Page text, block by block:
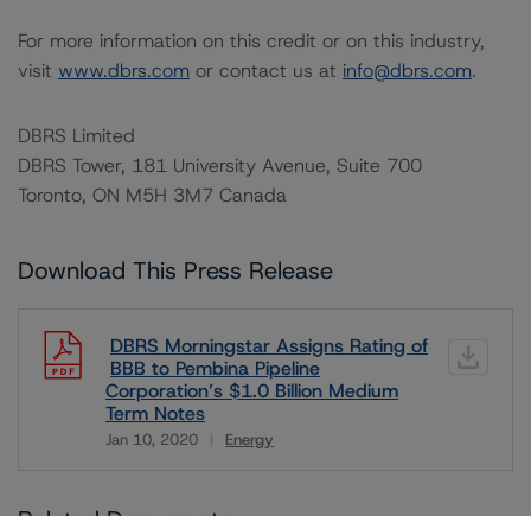
For more information on this credit or on this industry,
visit www.dbrs.com or contact us at info@dbrs.com.
DBRS Limited
DBRS Tower, 181 University Avenue, Suite 700
Toronto, ON M5H 3M7 Canada
Download This Press Release
DBRS Morningstar Assigns Rating of
BBB to Pembina Pipeline
Corporation’s $1.0 Billion Medium
Term Notes
Jan 10, 2020 Energy